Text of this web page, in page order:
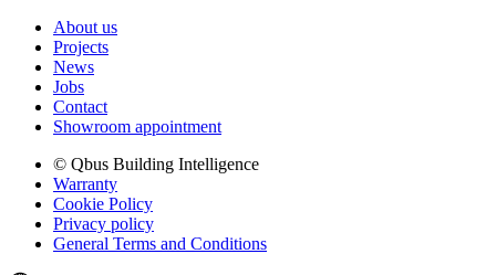
About us
Projects
News
Jobs
Contact
Showroom appointment
© Qbus Building Intelligence
Warranty
Cookie Policy
Privacy policy
General Terms and Conditions